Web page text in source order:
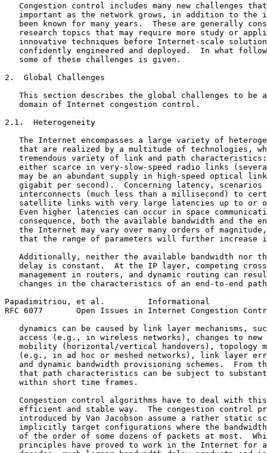
Congestion control includes many new challenges
important as the network grows, in addition to the
been known for many years.  These are generally
research topics that may require more study or
innovative techniques before Internet-scale
confidently engineered and deployed.  In what
   some of these challenges is given.
2.  Global Challenges
This section describes the global challenges to be
   domain of Internet congestion control.
2.1.  Heterogeneity
The Internet encompasses a large variety of
that are realized by a multitude of technologies,
tremendous variety of link and path
either scarce in very-slow-speed radio links
may be an abundant supply in high-speed optical
gigabit per second).  Concerning latency, scenarios
interconnects (much less than a millisecond) to
satellite links with very large latencies up to or
Even higher latencies can occur in space
consequence, both the available bandwidth and the
the Internet may vary over many orders of
that the range of parameters will further increase
Additionally, neither the available bandwidth nor
delay is constant.  At the IP layer, competing
management in routers, and dynamic routing can
changes in the characteristics of an end-to-end
Papadimitriou, et al.         Informational
RFC 6077       Open Issues in Internet Congestion
dynamics can be caused by link layer mechanisms,
access (e.g., in wireless networks), changes to new
mobility (horizontal/vertical handovers), topology
(e.g., in ad hoc or meshed networks), link layer
and dynamic bandwidth provisioning schemes.  From
that path characteristics can be subject to
   within short time frames.
Congestion control algorithms have to deal with
efficient and stable way.  The congestion control
introduced by Van Jacobson assume a rather static
implicitly target configurations where the
of the order of some dozens of packets at most.
principles have proved to work in the Internet for